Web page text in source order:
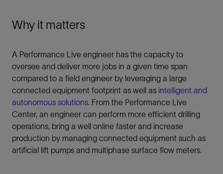
Why it matters
A Performance Live engineer has the capacity to
oversee and deliver more jobs in a given time span
compared to a field engineer by leveraging a large
connected equipment footprint as well as intelligent and
autonomous solutions. From the Performance Live
Center, an engineer can perform more efficient drilling
operations, bring a well online faster and increase
production by managing connected equipment such as
artificial lift pumps and multiphase surface flow meters.